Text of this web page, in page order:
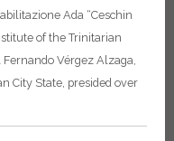
Ada “Ceschin
of the Trinitarian
Vérgez Alzaga,
City State, presided over